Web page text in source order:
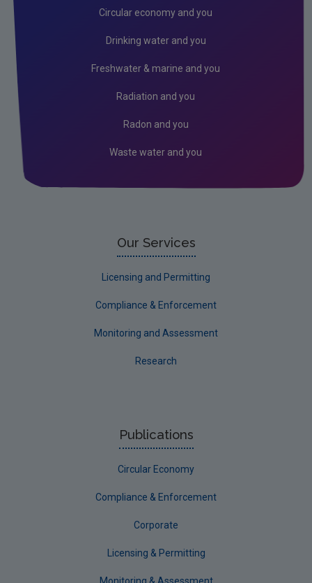
Corporate
Circular economy and you
Drinking water and you
Freshwater & marine and you
Radiation and you
Radon and you
Waste water and you
Our Services
Licensing and Permitting
Compliance & Enforcement
Monitoring and Assessment
Research
Publications
Circular Economy
Compliance & Enforcement
Corporate
Licensing & Permitting
Monitoring & Assessment